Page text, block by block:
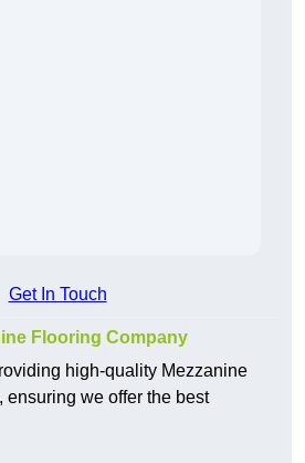
Get In Touch
Flooring Company
high-quality Mezzanine
ensuring we offer the best